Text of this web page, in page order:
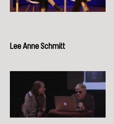
Lee Anne Schmitt